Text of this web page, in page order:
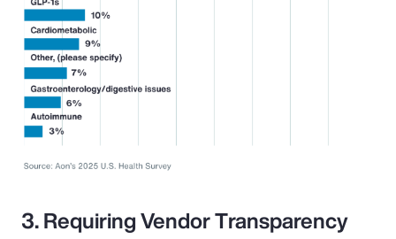
3. Requiring Vendor Transparency